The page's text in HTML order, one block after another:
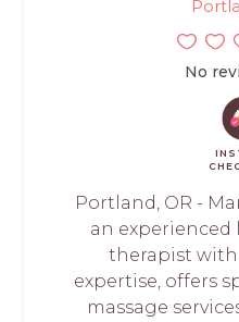
No
Portland, OR -
an experienced
therapist with
expertise, offers
massage